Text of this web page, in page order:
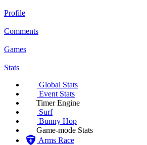
Profile
Comments
Games
Stats
Global Stats
Event Stats
Timer Engine
Surf
Bunny Hop
Game-mode Stats
Arms Race